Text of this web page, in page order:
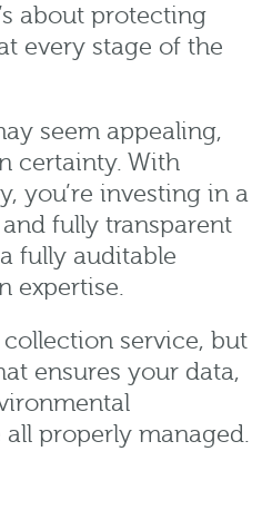
about protecting
every stage of the
seem appealing,
certainty. With
you’re investing in a
fully transparent
fully auditable
expertise.
collection service, but
ensures your data,
properly managed.